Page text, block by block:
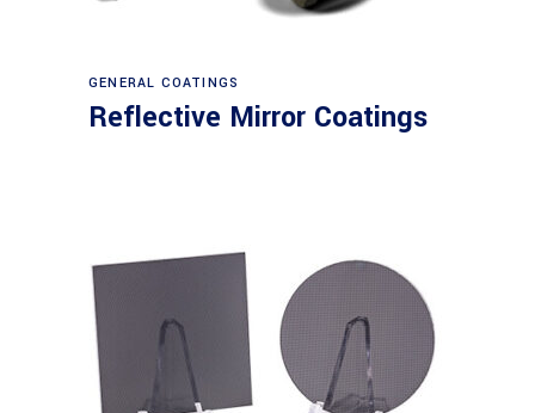
View products
GENERAL COATINGS
Reflective Mirror Coatings